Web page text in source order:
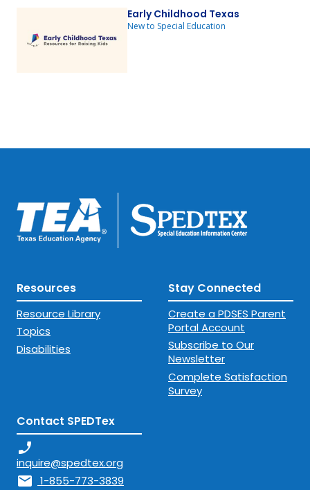
Early Childhood Texas
New to Special Education
Resources
Resource Library
Topics
Disabilities
Stay Connected
Create a PDSES Parent
Portal Account
Subscribe to Our
Newsletter
Complete Satisfaction
Survey
Contact SPEDTex
phone_enabled
inquire@spedtex.org
mail 1-855-773-3839